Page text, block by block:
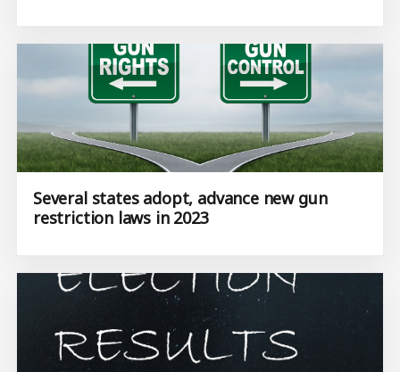
Several states adopt, advance new gun
restriction laws in 2023